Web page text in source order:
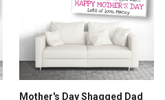
Mother's Day Shagged Dad